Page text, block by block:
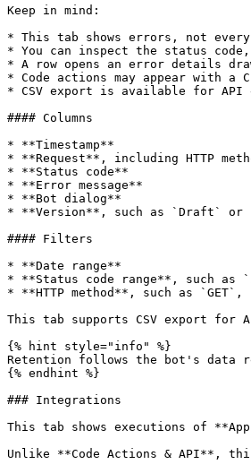
Keep in mind:
* This tab shows errors, not
* You can inspect the status
* A row opens an error details
* Code actions may appear with
* CSV export is available for API
#### Columns
* **Timestamp**
* **Request**, including HTTP
* **Status code**
* **Error message**
* **Bot dialog**
* **Version**, such as `Draft` or
#### Filters
* **Date range**
* **Status code range**, such
* **HTTP method**, such as `GET`,
This tab supports CSV export for
{% hint style="info" %}
Retention follows the bot's
{% endhint %}
### Integrations
This tab shows executions of
Unlike **Code Actions & API**,